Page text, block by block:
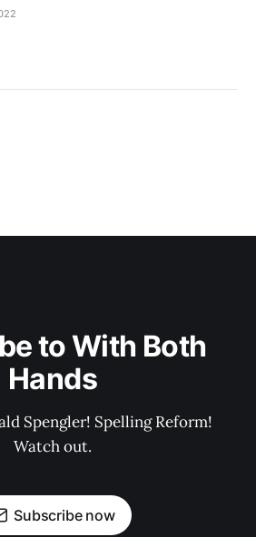
to With Both
Hands
Spengler! Spelling Reform!
Watch out.
Subscribe now